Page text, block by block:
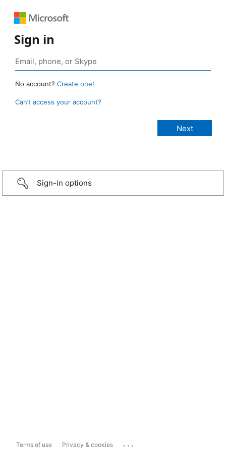
Sign in
No account? Create one!
Can’t access your account?
Sign-in options
Terms of use Privacy & cookies ...